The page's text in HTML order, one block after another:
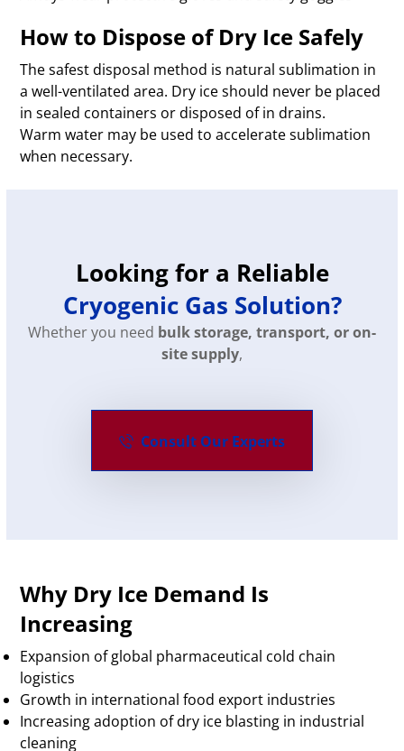
How to Dispose of Dry Ice Safely
The safest disposal method is natural sublimation in
a well-ventilated area. Dry ice should never be placed
in sealed containers or disposed of in drains.
Warm water may be used to accelerate sublimation
when necessary.
Looking for a Reliable
Cryogenic Gas Solution?
Whether you need bulk storage, transport, or on-
site supply,
Consult Our Experts
Why Dry Ice Demand Is
Increasing
Expansion of global pharmaceutical cold chain
logistics
Growth in international food export industries
Increasing adoption of dry ice blasting in industrial
cleaning